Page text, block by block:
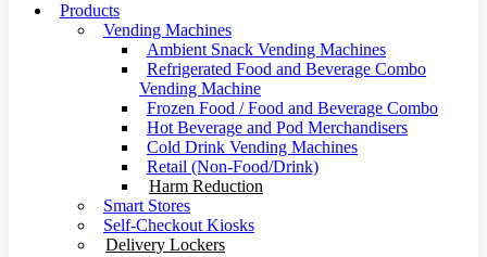
Products
Vending Machines
Ambient Snack Vending Machines
Refrigerated Food and Beverage Combo
Vending Machine
Frozen Food / Food and Beverage Combo
Hot Beverage and Pod Merchandisers
Cold Drink Vending Machines
Retail (Non-Food/Drink)
Harm Reduction
Smart Stores
Self-Checkout Kiosks
Delivery Lockers